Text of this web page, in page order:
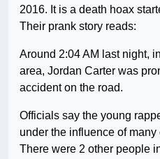
2016. It is a death hoax
Their prank story reads:
Around 2:04 AM last night,
area, Jordan Carter was
accident on the road.
Officials say the young
under the influence of
There were 2 other people